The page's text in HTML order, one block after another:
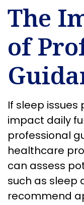
The
of
If sleep
impact daily
professional
healthcare
can assess
such as sleep
recommend